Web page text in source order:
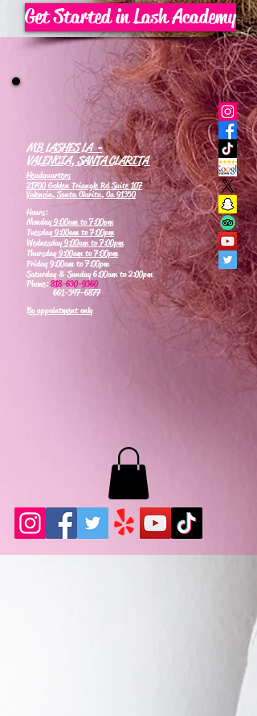
Get Started in Lash Academy
MB LASHES LA -
VALENCIA, SANTA CLARITA
Headquarters
21700 Golden Triangle Rd Suite 107
Valencia, Santa Clarita, Ca 91350
Hours:
Monday9:00am to 7:00pm
Tuesday9:00am to 7:00pm
Wednesday9:00am to 7:00pm
Thursday9:00am to 7:00pm
Friday 9:00am to 7:00pm
Saturday & Sunday 6:00am to 2:00pm
Phone:818-630-9360
661-347-6877
By appointment only